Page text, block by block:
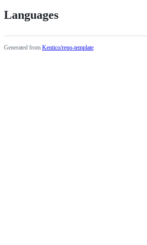
Languages
Generated from Kentico/repo-template